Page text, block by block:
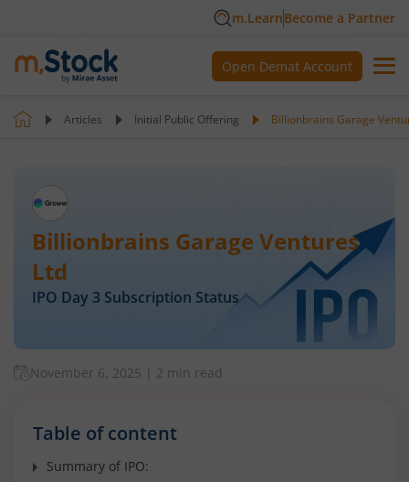
m.LearnBecome a Partner
Open Demat Account
Articles Initial Public Offering Billionbrains Garage
Billionbrains Garage Ventures
Ltd
IPO Day 3 Subscription Status
November 6, 2025 2 min read
Table of content
Summary of IPO: